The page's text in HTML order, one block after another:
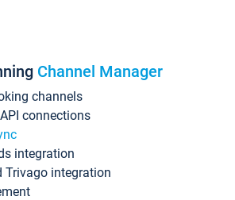
Channel Manager
channels
connections
integration
Trivago integration